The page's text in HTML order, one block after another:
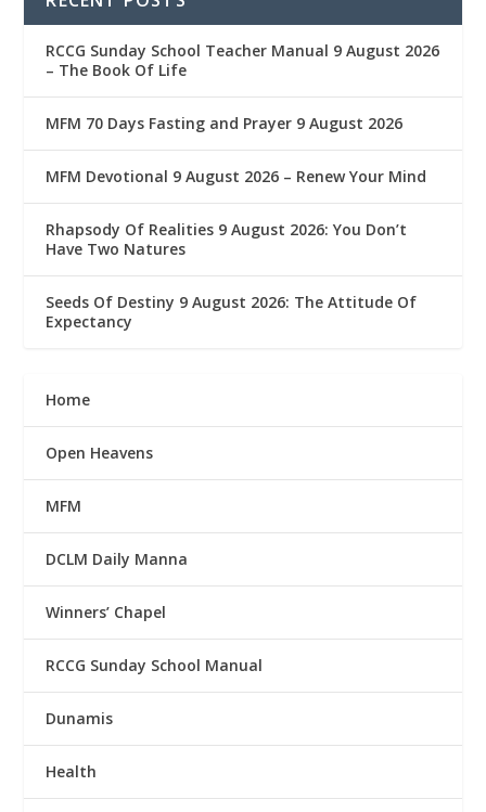
RCCG Sunday School Teacher Manual 9 August 2026
– The Book Of Life
MFM 70 Days Fasting and Prayer 9 August 2026
MFM Devotional 9 August 2026 – Renew Your Mind
Rhapsody Of Realities 9 August 2026: You Don’t
Have Two Natures
Seeds Of Destiny 9 August 2026: The Attitude Of
Expectancy
Home
Open Heavens
MFM
DCLM Daily Manna
Winners’ Chapel
RCCG Sunday School Manual
Dunamis
Health